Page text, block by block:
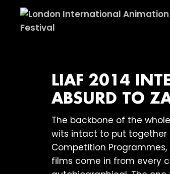
primary
main
footer
FestivalLIAF 2014
ABSURD TO
The backbone of the
wits intact to put together
Competition
films come in from every